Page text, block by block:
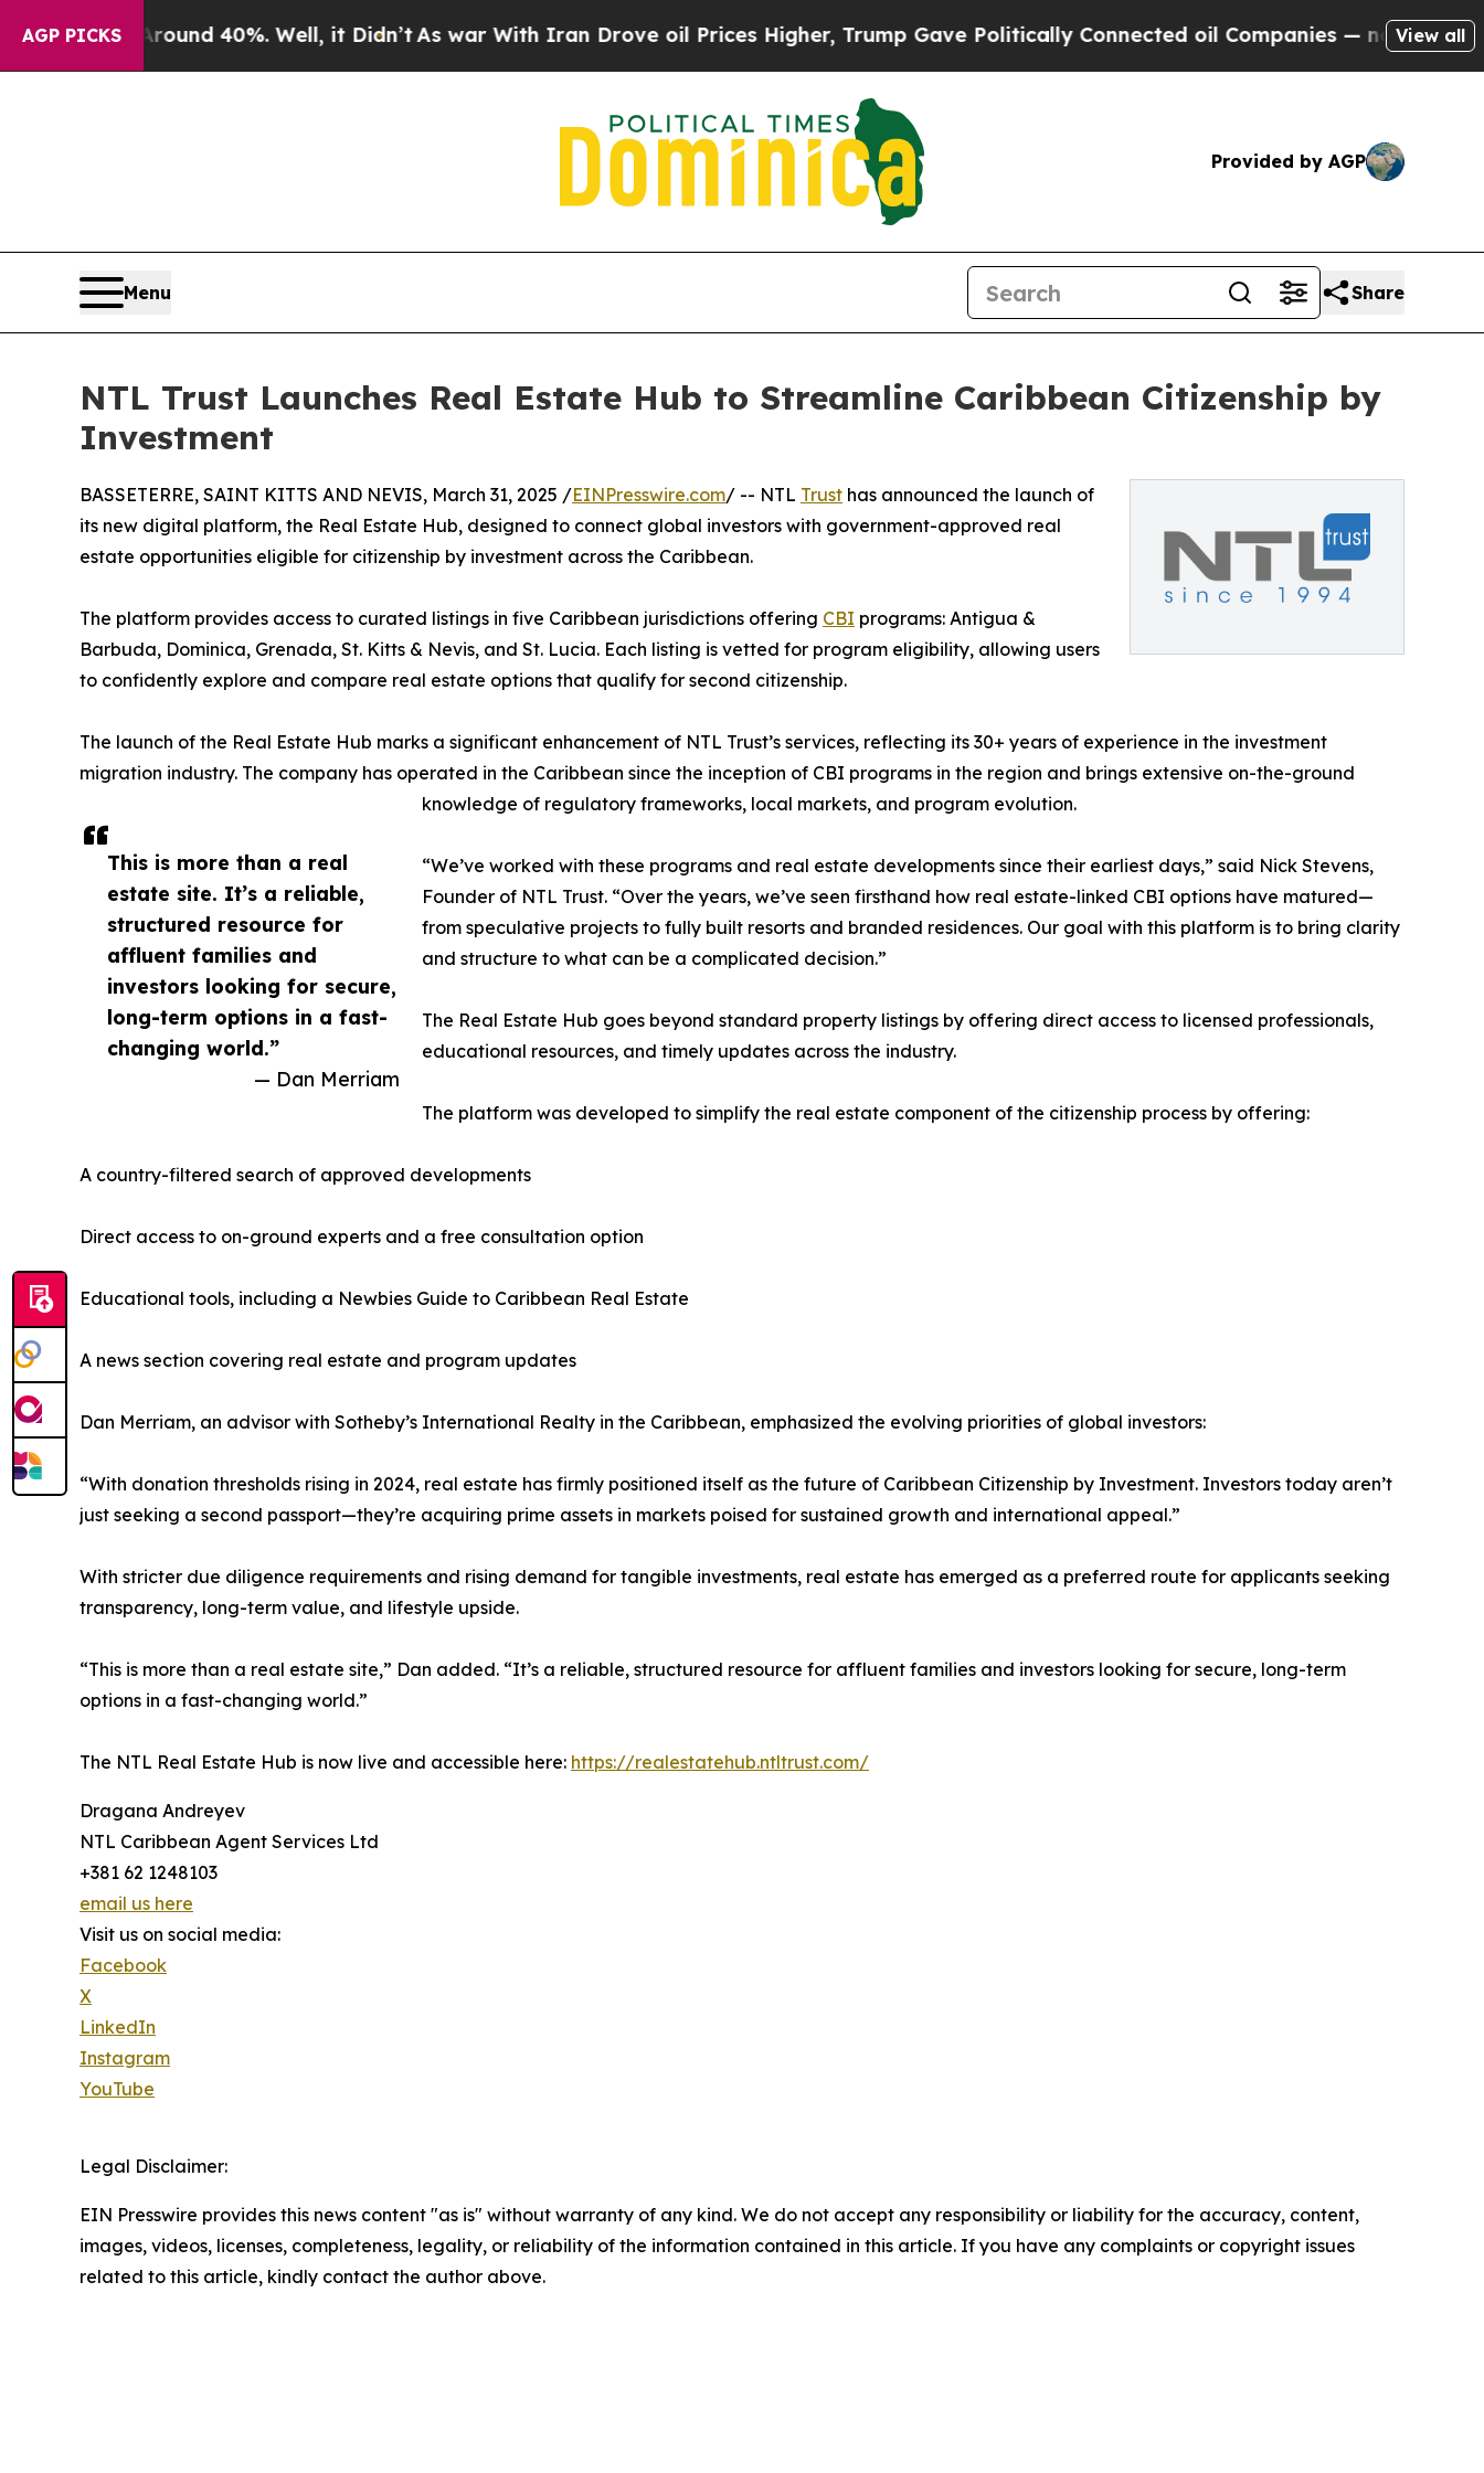
AGP PICKS
Around 40%. Well, it Didn’t As war With Iran Drove oil Prices Higher, Trump Gave Politically Connected oil Companies — not Taxpayers —
View all
Provided by AGP
Menu Share
NTL Trust Launches Real Estate Hub to Streamline Caribbean Citizenship by
Investment
This is more than a real
estate site. It’s a reliable,
structured resource for
affluent families and
investors looking for secure,
long-term options in a fast-
changing world.”
— Dan Merriam
BASSETERRE, SAINT KITTS AND NEVIS, March 31, 2025 /EINPresswire.com/ -- NTL Trust has announced the launch of
its new digital platform, the Real Estate Hub, designed to connect global investors with government-approved real
estate opportunities eligible for citizenship by investment across the Caribbean.
The platform provides access to curated listings in five Caribbean jurisdictions offering CBI programs: Antigua &
Barbuda, Dominica, Grenada, St. Kitts & Nevis, and St. Lucia. Each listing is vetted for program eligibility, allowing users
to confidently explore and compare real estate options that qualify for second citizenship.
The launch of the Real Estate Hub marks a significant enhancement of NTL Trust’s services, reflecting its 30+ years of experience in the investment
migration industry. The company has operated in the Caribbean since the inception of CBI programs in the region and brings extensive on-the-ground
knowledge of regulatory frameworks, local markets, and program evolution.
“We’ve worked with these programs and real estate developments since their earliest days,” said Nick Stevens,
Founder of NTL Trust. “Over the years, we’ve seen firsthand how real estate-linked CBI options have matured—
from speculative projects to fully built resorts and branded residences. Our goal with this platform is to bring clarity
and structure to what can be a complicated decision.”
The Real Estate Hub goes beyond standard property listings by offering direct access to licensed professionals,
educational resources, and timely updates across the industry.
The platform was developed to simplify the real estate component of the citizenship process by offering:
A country-filtered search of approved developments
Direct access to on-ground experts and a free consultation option
Educational tools, including a Newbies Guide to Caribbean Real Estate
A news section covering real estate and program updates
Dan Merriam, an advisor with Sotheby’s International Realty in the Caribbean, emphasized the evolving priorities of global investors:
“With donation thresholds rising in 2024, real estate has firmly positioned itself as the future of Caribbean Citizenship by Investment. Investors today aren’t
just seeking a second passport—they’re acquiring prime assets in markets poised for sustained growth and international appeal.”
With stricter due diligence requirements and rising demand for tangible investments, real estate has emerged as a preferred route for applicants seeking
transparency, long-term value, and lifestyle upside.
“This is more than a real estate site,” Dan added. “It’s a reliable, structured resource for affluent families and investors looking for secure, long-term
options in a fast-changing world.”
The NTL Real Estate Hub is now live and accessible here: https://realestatehub.ntltrust.com/
Dragana Andreyev
NTL Caribbean Agent Services Ltd
+381 62 1248103
email us here
Visit us on social media:
Facebook
X
LinkedIn
Instagram
YouTube
Legal Disclaimer:
EIN Presswire provides this news content "as is" without warranty of any kind. We do not accept any responsibility or liability for the accuracy, content,
images, videos, licenses, completeness, legality, or reliability of the information contained in this article. If you have any complaints or copyright issues
related to this article, kindly contact the author above.